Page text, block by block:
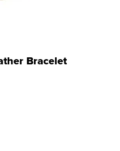
Bracelet